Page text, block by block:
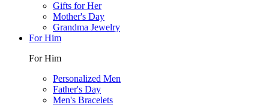
Gifts for Her
Mother's Day
Grandma Jewelry
For Him
For Him
Personalized Men
Father's Day
Men's Bracelets